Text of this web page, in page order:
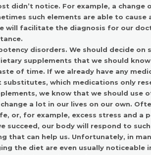
didn’t notice. For example, a change
such elements are able to cause
will facilitate the diagnosis for our
disorders. We should decide on
supplements that we should
of time. If we already have any
which medications only
we know that we should use
a lot in our lives on our own.
or, for example, excess stress and a
succeed, our body will respond to
that can help us. Unfortunately, in
the diet are even usually noticeable